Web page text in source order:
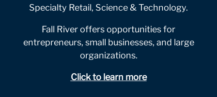
Specialty Retail, Science & Technology.
Fall River offers opportunities for
entrepreneurs, small businesses, and large
organizations.
Click to learn more